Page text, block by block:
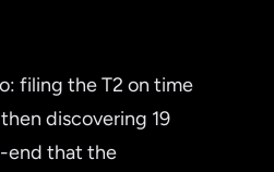
filing the T2 on time
discovering 19
end that the